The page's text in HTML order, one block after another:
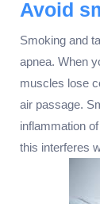
Avoid
Smoking and
apnea. When
muscles lose
air passage.
inflammation
this interferes